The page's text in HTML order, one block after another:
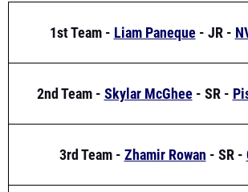
2nd Team -Skylar McGhee- SR -
3rd Team -Zhamir Rowan- SR -
Freshmen Team -Jael Hester- FR -